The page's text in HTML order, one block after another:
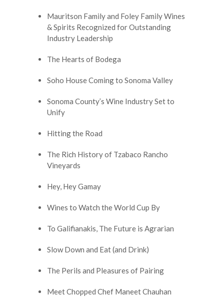
Mauritson Family and Foley Family Wines
& Spirits Recognized for Outstanding
Industry Leadership
The Hearts of Bodega
Soho House Coming to Sonoma Valley
Sonoma County’s Wine Industry Set to
Unify
Hitting the Road
The Rich History of Tzabaco Rancho
Vineyards
Hey, Hey Gamay
Wines to Watch the World Cup By
To Galifianakis, The Future is Agrarian
Slow Down and Eat (and Drink)
The Perils and Pleasures of Pairing
Meet Chopped Chef Maneet Chauhan